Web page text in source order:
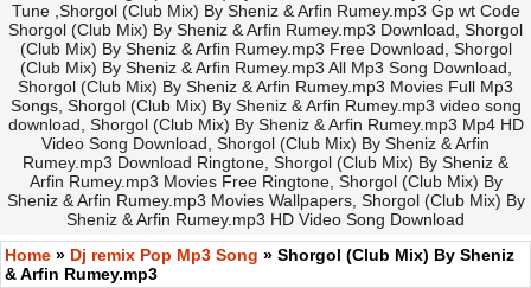
Tune ,Shorgol (Club Mix) By Sheniz & Arfin Rumey.mp3 Gp wt Code
Shorgol (Club Mix) By Sheniz & Arfin Rumey.mp3 Download, Shorgol
(Club Mix) By Sheniz & Arfin Rumey.mp3 Free Download, Shorgol
(Club Mix) By Sheniz & Arfin Rumey.mp3 All Mp3 Song Download,
Shorgol (Club Mix) By Sheniz & Arfin Rumey.mp3 Movies Full Mp3
Songs, Shorgol (Club Mix) By Sheniz & Arfin Rumey.mp3 video song
download, Shorgol (Club Mix) By Sheniz & Arfin Rumey.mp3 Mp4 HD
Video Song Download, Shorgol (Club Mix) By Sheniz & Arfin
Rumey.mp3 Download Ringtone, Shorgol (Club Mix) By Sheniz &
Arfin Rumey.mp3 Movies Free Ringtone, Shorgol (Club Mix) By
Sheniz & Arfin Rumey.mp3 Movies Wallpapers, Shorgol (Club Mix) By
Sheniz & Arfin Rumey.mp3 HD Video Song Download
Home » Dj remix Pop Mp3 Song » Shorgol (Club Mix) By Sheniz
& Arfin Rumey.mp3